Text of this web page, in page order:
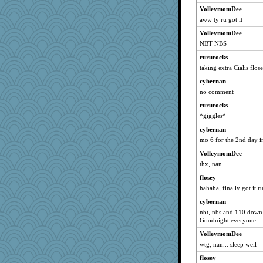
wills
LuvWordGames
kantplay
chrisk
Lindrickway
Catie
parisla
JBV
silversarah
westford
Habes
phaeton
nurse1000
graciecat
rururocks
rabbasar
sammysmom
Roses6
VolleymomDee
aww ty ru got it
VolleymomDee
NBT NBS
rururocks
taking extra Cialis
cybernan
no comment
rururocks
*giggles*
cybernan
mo 6 for the 2nd day
VolleymomDee
thx, nan
flosey
hahaha, finally got it
cybernan
nbt, nbs and 110
Goodnight everyone.
VolleymomDee
wtg, nan... sleep well
flosey